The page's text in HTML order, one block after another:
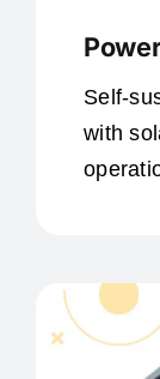
Self-
with